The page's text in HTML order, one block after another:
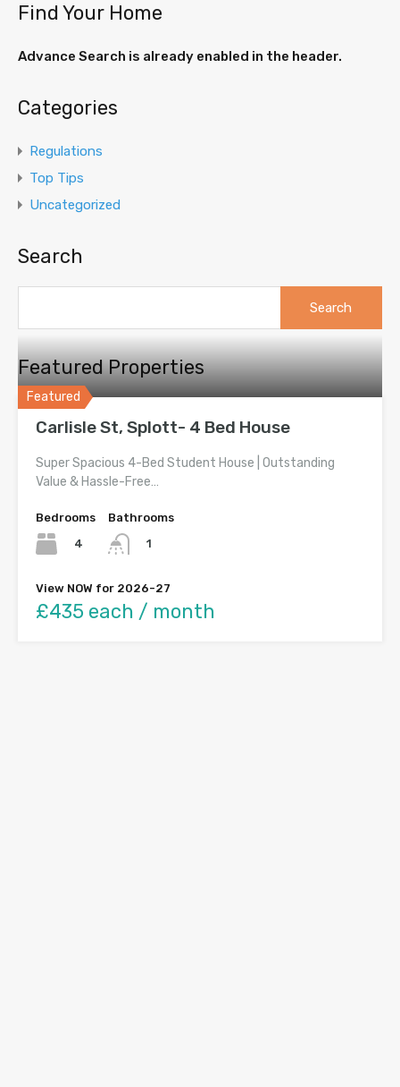
Find Your Home
Advance Search is already enabled in the header.
Categories
Regulations
Top Tips
Uncategorized
Search
Featured Properties
Featured
Carlisle St, Splott- 4 Bed House
Super Spacious 4-Bed Student House | Outstanding
Value & Hassle-Free…
Bedrooms
4
Bathrooms
1
View NOW for 2026-27
£435 each / month